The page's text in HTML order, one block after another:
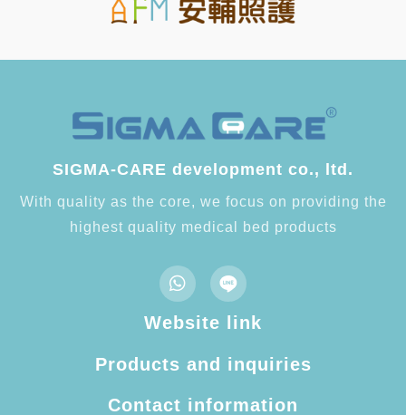
SIGMA-CARE development co., ltd.
With quality as the core, we focus on providing the
highest quality medical bed products
Website link
Products and inquiries
Contact information​